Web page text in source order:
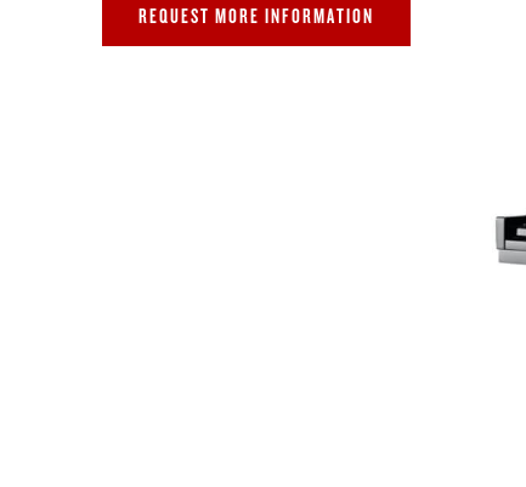
ROLAND DIGITAL PIANOS
REQUEST MORE INFORMATION